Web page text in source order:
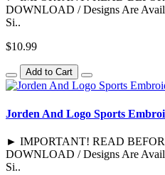
DOWNLOAD / Designs Are
Si..
$10.99
Add to Cart
Jorden And Logo Sports
► IMPORTANT! READ
DOWNLOAD / Designs Are
Si..